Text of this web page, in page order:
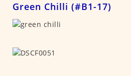
Green Chilli (#B1-17)